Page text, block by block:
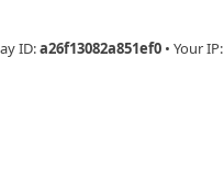
ID:a26f13082a851ef0 • Your IP: